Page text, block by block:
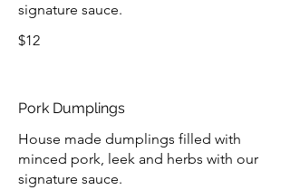
signature sauce.
$12
Pork Dumplings
House made dumplings filled with
minced pork, leek and herbs with our
signature sauce.